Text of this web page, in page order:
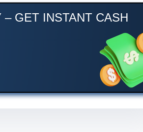
GET INSTANT CASH